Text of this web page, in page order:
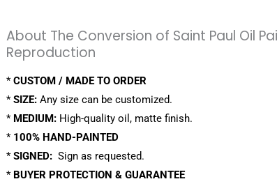
About The Conversion of Saint Paul Oil
Reproduction
*CUSTOM / MADE TO ORDER
*SIZE: Any size can be customized.
* MEDIUM: High-quality oil, matte finish.
* 100% HAND-PAINTED
*SIGNED: Sign as requested.
* BUYER PROTECTION & GUARANTEE